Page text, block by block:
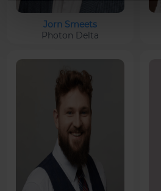
Jorn Smeets
Photon Delta